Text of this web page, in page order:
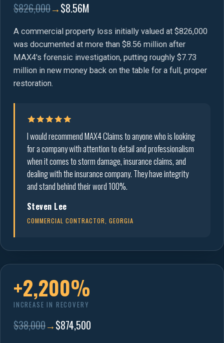
$826,000→$8.56M
A commercial property loss initially valued at $826,000
was documented at more than $8.56 million after
MAX4's forensic investigation, putting roughly $7.73
million in new money back on the table for a full, proper
restoration.
I would recommend MAX4 Claims to anyone who is looking
for a company with attention to detail and professionalism
when it comes to storm damage, insurance claims, and
dealing with the insurance company. They have integrity
and stand behind their word 100%.
Steven Lee
COMMERCIAL CONTRACTOR, GEORGIA
+2,200%
INCREASE IN RECOVERY
$38,000→$874,500